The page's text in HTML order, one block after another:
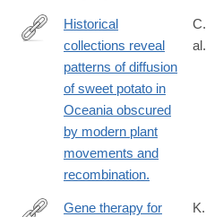
http://www.ncbi.nlm.nih.gov/
Historical
collections reveal
patterns of diffusion
of sweet potato in
Oceania obscured
by modern plant
movements and
recombination.
al.
Gene therapy for